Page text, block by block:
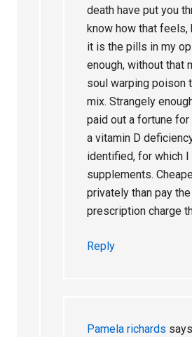
death have put you
know how that
it is the pills in my
enough, without that
soul warping poison
mix. Strangely
paid out a fortune
a vitamin D
identified, for which I
supplements.
privately than pay
prescription charge
Reply
Pamela richards says